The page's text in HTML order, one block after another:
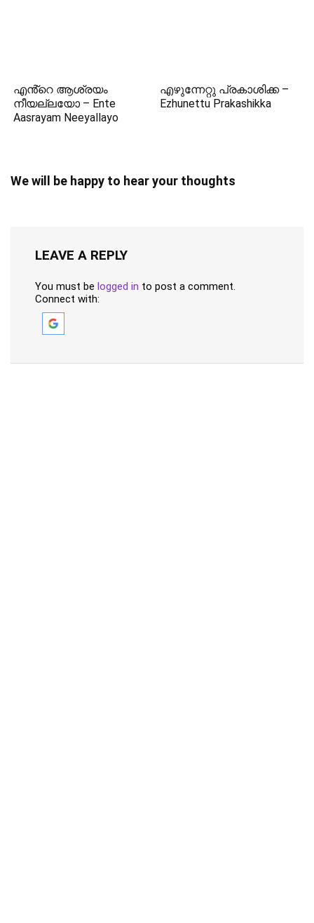
എൻ്റെ ആശ്രയം
നീയല്ലയോ – Ente
Aasrayam Neeyallayo
എഴുന്നേറ്റു പ്രകാശിക്ക –
Ezhunettu Prakashikka
We will be happy to hear your thoughts
LEAVE A REPLY
You must be logged in to post a comment.
Connect with: